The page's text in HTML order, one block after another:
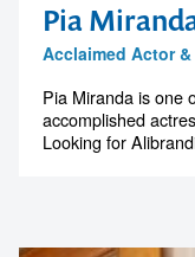
Pia
Acclaimed Actor &
Pia Miranda is one
accomplished
Looking for